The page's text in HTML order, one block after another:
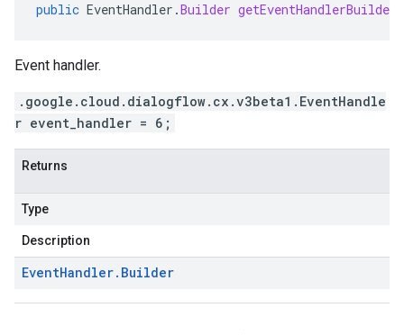
public EventHandler .Builder getEventHandlerBuilder
Event handler.
.google.cloud.dialogflow.cx.v3beta1.EventHandle
r event_handler = 6;
Returns
Type
Description
EventHandler. Builder